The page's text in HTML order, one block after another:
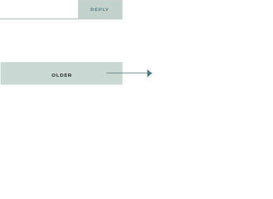
REPLY
OLDER